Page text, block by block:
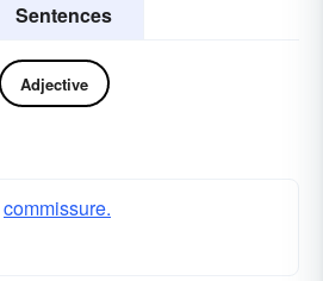
Sentences
Adjective
commissure.